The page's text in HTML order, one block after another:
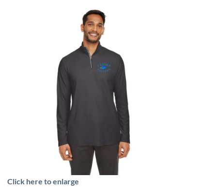
Click here to enlarge